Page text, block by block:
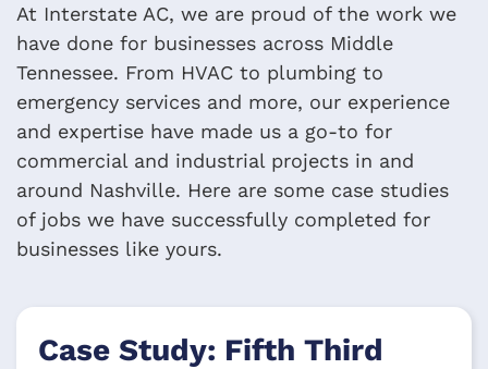
At Interstate AC, we are proud of the work we
have done for businesses across Middle
Tennessee. From HVAC to plumbing to
emergency services and more, our experience
and expertise have made us a go-to for
commercial and industrial projects in and
around Nashville. Here are some case studies
of jobs we have successfully completed for
businesses like yours.
Case Study: Fifth Third